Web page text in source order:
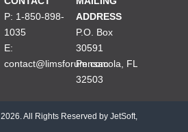
P: 1-850-898-
1035
E:
contact@limsforum.com
ADDRESS
P.O. Box
30591
Pensacola, FL
32503
2026. All Rights Reserved by JetSoft,